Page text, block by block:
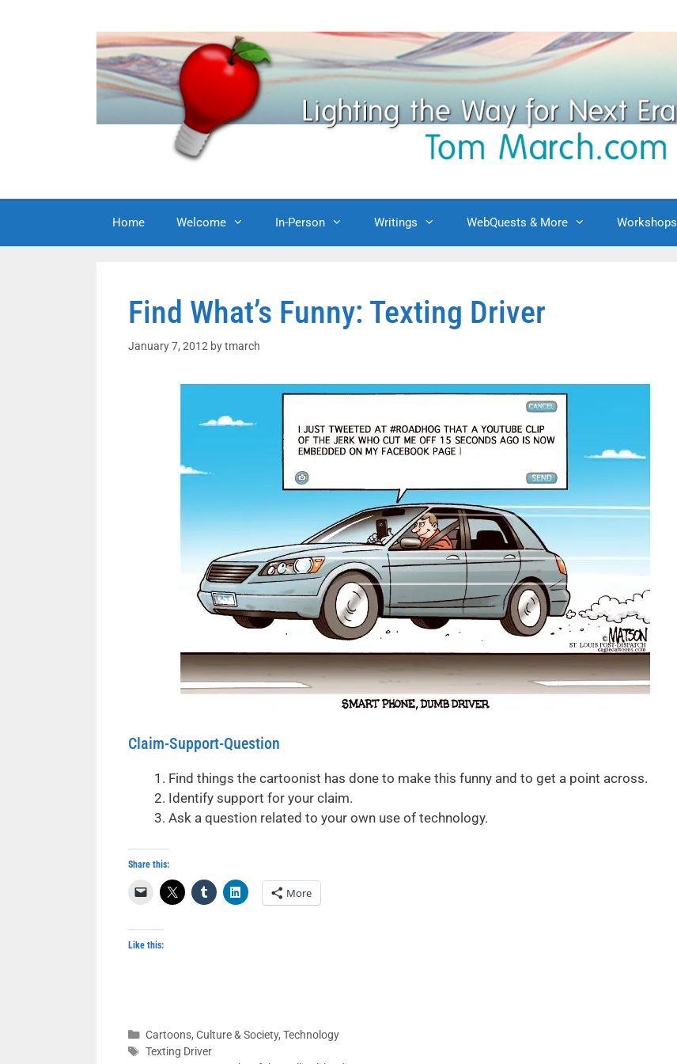
Home Welcome In-Person Writings WebQuests & More Workshops
Find What’s Funny: Texting Driver
January 7, 2012 bytmarch
Claim-Support-Question
Find things the cartoonist has done to make this funny and to get a point across.
Identify support for your claim.
Ask a question related to your own use of technology.
Share this:
More
Like this:
Categories
Cartoons, Culture & Society, Technology
Tags
Texting Driver